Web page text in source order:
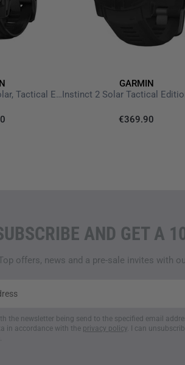
Via
Connect
Instinct 3 - 50 mm, Solar, Tactical Edition Black
GARMIN
€369.90
AND GET A
offers, news and a pre-sale invites with
the newsletter being send to the specified email
in accordance with the privacy policy . I can